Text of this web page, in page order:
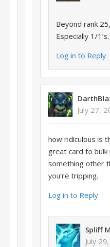
Beyond rank
Especially 1/1’s.
Log in to Reply
July 27,
how ridiculous is
great card to
something other
you’re tripping.
Log in to Reply
Spliff
July